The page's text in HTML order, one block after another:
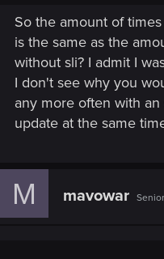
So the amount of
is the same as the
without sli? I admit I
I don't see why you
any more often with
update at the same
M mavowar